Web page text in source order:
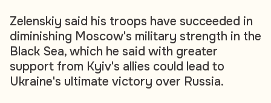
Zelenskiy said his troops have succeeded in
diminishing Moscow's military strength in the
Black Sea, which he said with greater
support from Kyiv's allies could lead to
Ukraine's ultimate victory over Russia.